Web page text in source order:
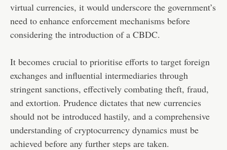
virtual currencies, it would underscore the government’s
need to enhance enforcement mechanisms before
considering the introduction of a CBDC.
It becomes crucial to prioritise efforts to target foreign
exchanges and influential intermediaries through
stringent sanctions, effectively combating theft, fraud,
and extortion. Prudence dictates that new currencies
should not be introduced hastily, and a comprehensive
understanding of cryptocurrency dynamics must be
achieved before any further steps are taken.